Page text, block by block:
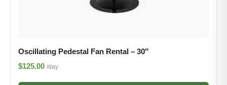
Oscillating Pedestal Fan Rental – 30″
$125.00 /day